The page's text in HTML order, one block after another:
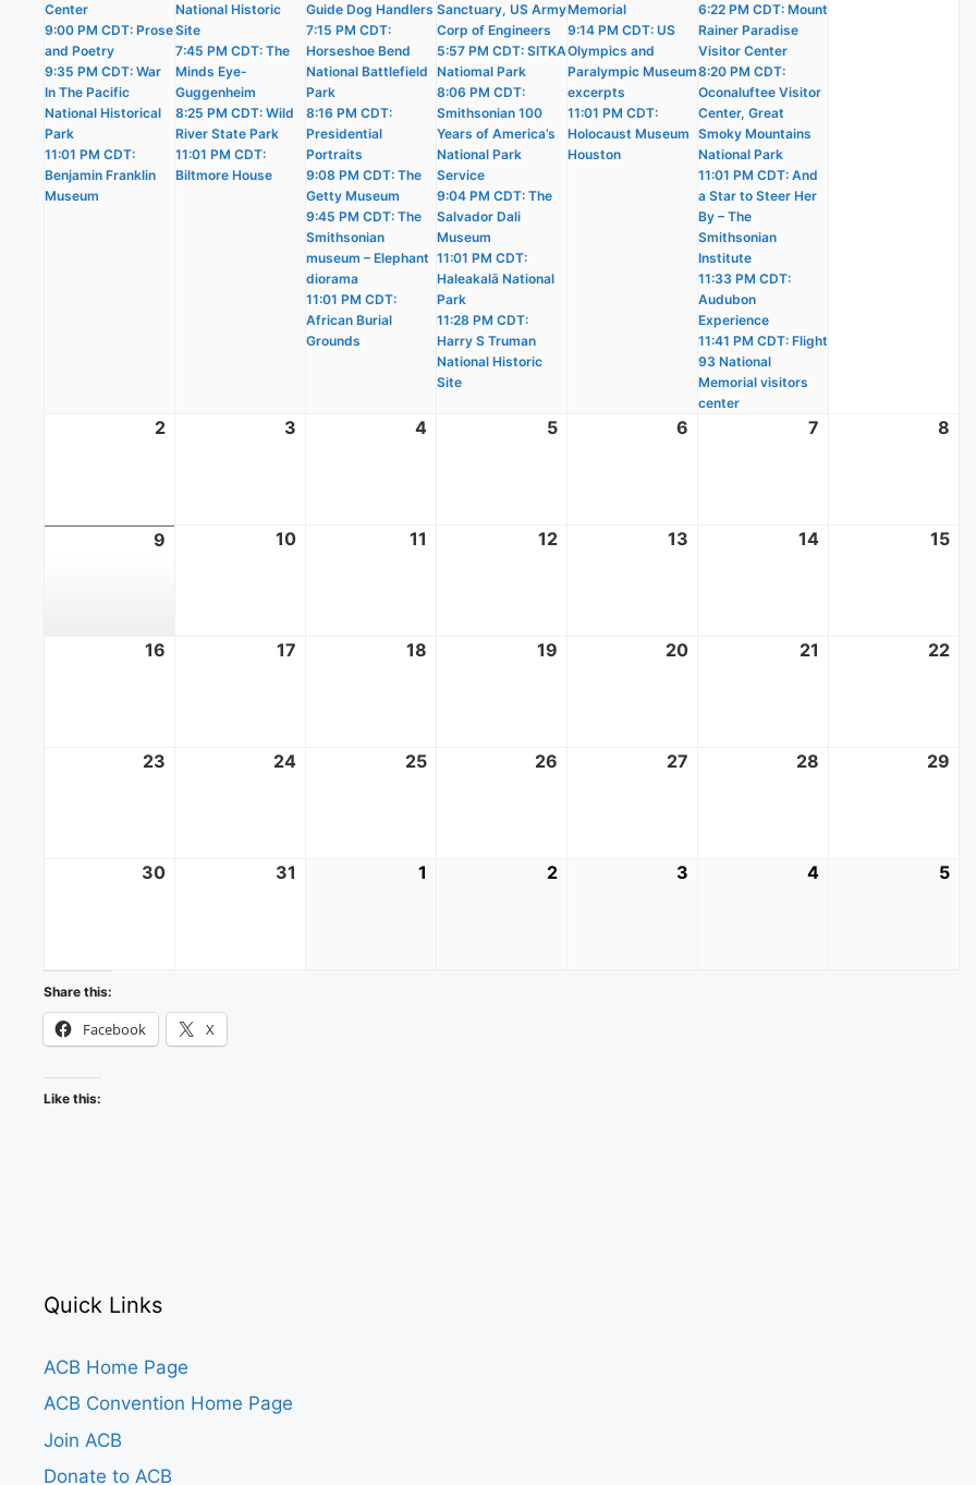
Center
9:00 PM CDT: Prose
and Poetry
9:35 PM CDT: War
In The Pacific
National Historical
Park
11:01 PM CDT:
Benjamin Franklin
Museum
National Historic
Site
7:45 PM CDT: The
Minds Eye-
Guggenheim
8:25 PM CDT: Wild
River State Park
11:01 PM CDT:
Biltmore House
Guide Dog Handlers
7:15 PM CDT:
Horseshoe Bend
National Battlefield
Park
8:16 PM CDT:
Presidential
Portraits
9:08 PM CDT: The
Getty Museum
9:45 PM CDT: The
Smithsonian
museum – Elephant
diorama
11:01 PM CDT:
African Burial
Grounds
Sanctuary, US Army
Corp of Engineers
5:57 PM CDT: SITKA
Natiomal Park
8:06 PM CDT:
Smithsonian 100
Years of America’s
National Park
Service
9:04 PM CDT: The
Salvador Dali
Museum
11:01 PM CDT:
Haleakalā National
Park
11:28 PM CDT:
Harry S Truman
National Historic
Site
Memorial
9:14 PM CDT: US
Olympics and
Paralympic Museum
excerpts
11:01 PM CDT:
Holocaust Museum
Houston
6:22 PM CDT: Mount
Rainer Paradise
Visitor Center
8:20 PM CDT:
Oconaluftee Visitor
Center, Great
Smoky Mountains
National Park
11:01 PM CDT: And
a Star to Steer Her
By – The
Smithsonian
Institute
11:33 PM CDT:
Audubon
Experience
11:41 PM CDT: Flight
93 National
Memorial visitors
center
2 3 4 5 6 7 8
9 10 11 12 13 14 15
16 17 18 19 20 21 22
23 24 25 26 27 28 29
30 31 1 2 3 4 5
Share this:
Facebook X
Like this:
Quick Links
ACB Home Page
ACB Convention Home Page
Join ACB
Donate to ACB